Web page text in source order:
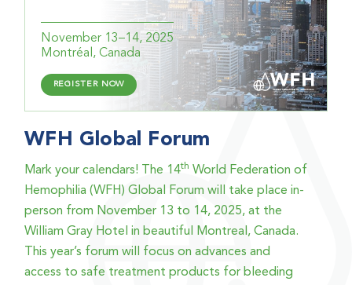
November 13–14, 2025
Montréal, Canada
REGISTER NOW
WFH Global Forum
Mark your calendars! The 14th World Federation of
Hemophilia (WFH) Global Forum will take place in-
person from November 13 to 14, 2025, at the
William Gray Hotel in beautiful Montreal, Canada.
This year’s forum will focus on advances and
access to safe treatment products for bleeding